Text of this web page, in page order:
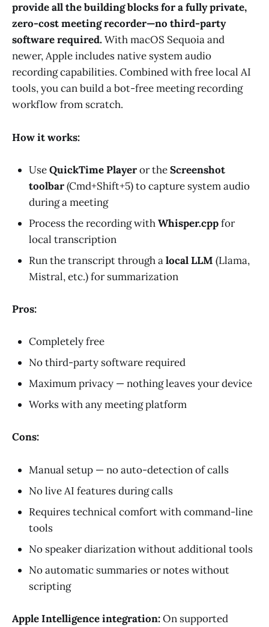
provide all the building blocks for a fully private,
zero-cost meeting recorder—no third-party
software required.With macOS Sequoia and
newer, Apple includes native system audio
recording capabilities. Combined with free local AI
tools, you can build a bot-free meeting recording
workflow from scratch.
How it works:
UseQuickTime Playeror theScreenshot
toolbar(Cmd+Shift+5) to capture system audio
during a meeting
Process the recording withWhisper.cppfor
local transcription
Run the transcript through alocal LLM (Llama,
Mistral, etc.) for summarization
Pros:
Completely free
No third-party software required
Maximum privacy — nothing leaves your device
Works with any meeting platform
Cons:
Manual setup — no auto-detection of calls
No live AI features during calls
Requires technical comfort with command-line
tools
No speaker diarization without additional tools
No automatic summaries or notes without
scripting
Apple Intelligence integration:On supported